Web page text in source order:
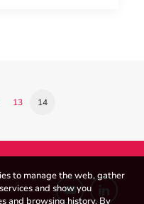
13 14
to manage the web, gather
and show you
and browsing history. By